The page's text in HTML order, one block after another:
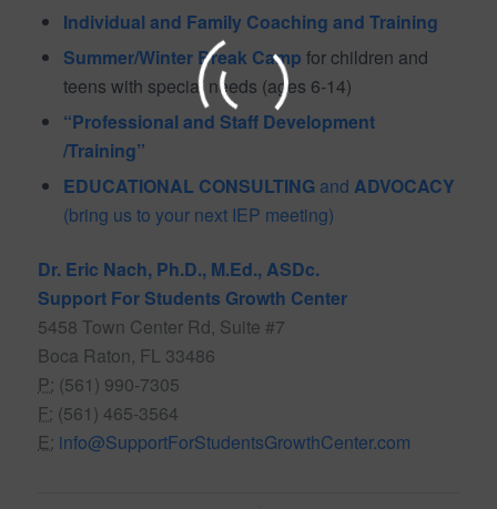
Individual and Family Coaching and Training
Summer/Winter Break Camp for children and
teens with special needs (ages 6-14)
“Professional and Staff Development
/Training”
EDUCATIONAL CONSULTING and ADVOCACY
(bring us to your next IEP meeting)
Dr. Eric Nach, Ph.D., M.Ed., ASDc.
Support For Students Growth Center
5458 Town Center Rd, Suite #7
Boca Raton, FL 33486
P: (561) 990-7305
F: (561) 465-3564
E: info@SupportForStudentsGrowthCenter.com